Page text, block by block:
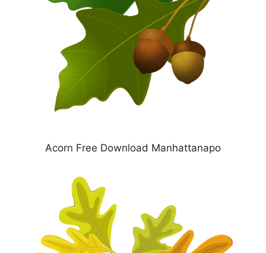
Acorn Free Download Manhattanapo